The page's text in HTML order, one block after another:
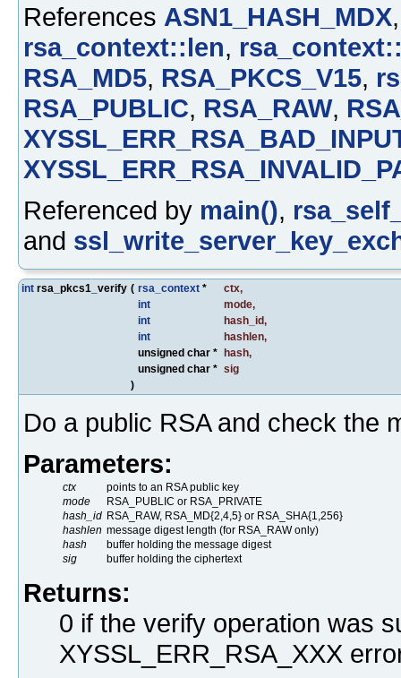
References ASN1_HASH_MDX
rsa_context::len,
RSA_MD5, RSA_PKCS_V15,
RSA_PUBLIC, RSA_RAW,
Referenced by main(),
and
int rsa_pkcs1_verify ( rsa_context * ctx,
int
mode,
int
hash_id,
int
hashlen,
unsigned char * hash,
unsigned char * sig
)
Do a public RSA and check the
Parameters:
ctx
points to an RSA public key
mode
RSA_PUBLIC or RSA_PRIVATE
hash_id RSA_RAW, RSA_MD{2,4,5} or RSA_SHA{1,256}
hashlen message digest length (for RSA_RAW only)
hash
buffer holding the message digest
sig
buffer holding the ciphertext
Returns:
0 if the verify operation was
XYSSL_ERR_RSA_XXX